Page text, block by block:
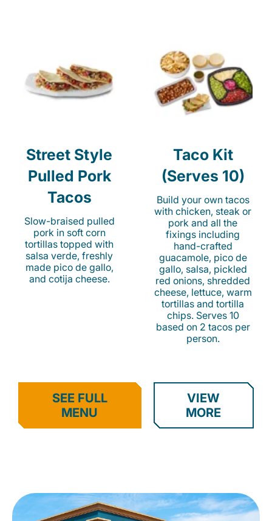
Street Style
Pulled Pork
Tacos
Slow-braised pulled
pork in soft corn
tortillas topped with
salsa verde, freshly
made pico de gallo,
and cotija cheese.
Taco Kit
(Serves 10)
Build your own tacos
with chicken, steak or
pork and all the
fixings including
hand-crafted
guacamole, pico de
gallo, salsa, pickled
red onions, shredded
cheese, lettuce, warm
tortillas and tortilla
chips. Serves 10
based on 2 tacos per
person.
SEE FULL
MENU
VIEW
MORE